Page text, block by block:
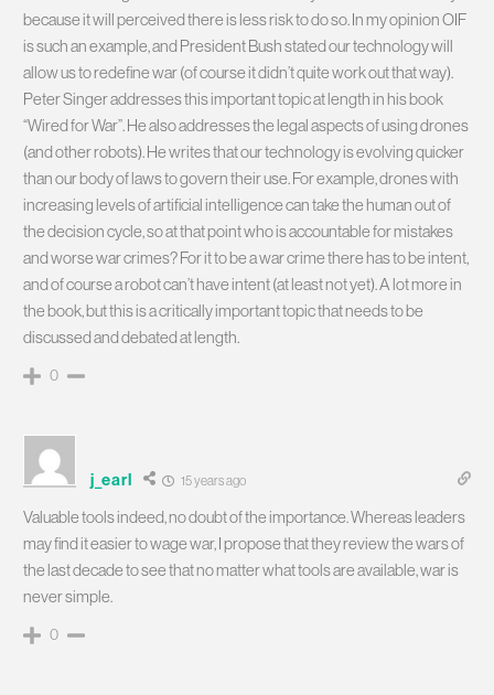
because it will perceived there is less risk to do so. In my opinion OIF
is such an example, and President Bush stated our technology will
allow us to redefine war (of course it didn’t quite work out that way).
Peter Singer addresses this important topic at length in his book
“Wired for War”. He also addresses the legal aspects of using drones
(and other robots). He writes that our technology is evolving quicker
than our body of laws to govern their use. For example, drones with
increasing levels of artificial intelligence can take the human out of
the decision cycle, so at that point who is accountable for mistakes
and worse war crimes? For it to be a war crime there has to be intent,
and of course a robot can’t have intent (at least not yet). A lot more in
the book, but this is a critically important topic that needs to be
discussed and debated at length.
0
j_earl 15 years ago
Valuable tools indeed, no doubt of the importance. Whereas leaders
may find it easier to wage war, I propose that they review the wars of
the last decade to see that no matter what tools are available, war is
never simple.
0